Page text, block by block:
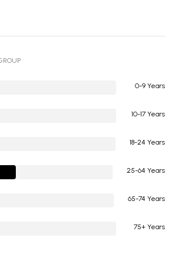
0-9 Years
10-17 Years
18-24 Years
25-64 Years
65-74 Years
75+ Years